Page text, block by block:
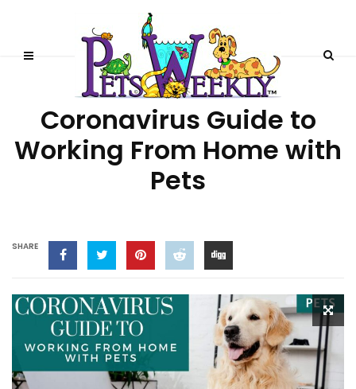
LIFESTYLE UNCATEGORIZED
Coronavirus Guide to
Working From Home with
Pets
SHARE